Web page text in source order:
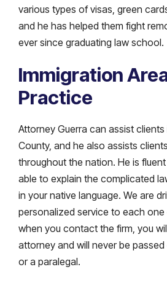
various types of visas, green
and he has helped them fight
ever since graduating law school.
Immigration
Practice
Attorney Guerra can assist
County, and he also assists
throughout the nation. He is
able to explain the complicated
in your native language. We are
personalized service to each
when you contact the firm, you
attorney and will never be
or a paralegal.